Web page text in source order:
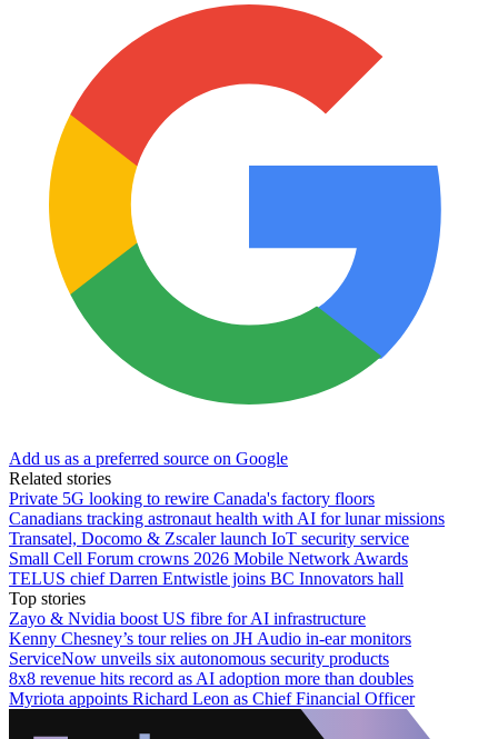
Add us as a preferred source on Google
Related stories
Private 5G looking to rewire Canada's factory floors
Canadians tracking astronaut health with AI for lunar missions
Transatel, Docomo & Zscaler launch IoT security service
Small Cell Forum crowns 2026 Mobile Network Awards
TELUS chief Darren Entwistle joins BC Innovators hall
Top stories
Zayo & Nvidia boost US fibre for AI infrastructure
Kenny Chesney’s tour relies on JH Audio in-ear monitors
ServiceNow unveils six autonomous security products
8x8 revenue hits record as AI adoption more than doubles
Myriota appoints Richard Leon as Chief Financial Officer